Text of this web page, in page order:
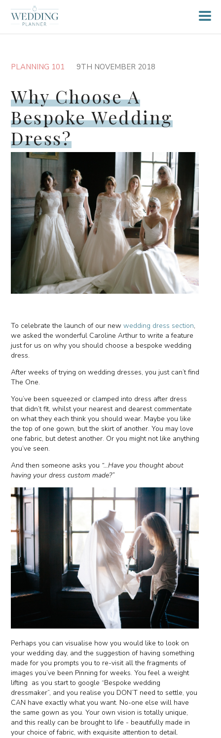
PLANNING 101 9TH NOVEMBER 2018
Why Choose A
Bespoke Wedding
Dress?
To celebrate the launch of our newwedding dress section,
we asked the wonderful Caroline Arthur to write a feature
just for us on why you should choose a bespoke wedding
dress.
After weeks of trying on wedding dresses, you just can’t find
The One.
You’ve been squeezed or clamped into dress after dress
that didn’t fit, whilst your nearest and dearest commentate
on what they each think you should wear. Maybe you like
the top of one gown, but the skirt of another. You may love
one fabric, but detest another. Or you might not like anything
you’ve seen.
And then someone asks you “...Have you thought about
having your dress custom made?”
Perhaps you can visualise how you would like to look on
your wedding day, and the suggestion of having something
made for you prompts you to re-visit all the fragments of
images you’ve been Pinning for weeks. You feel a weight
lifting as you start to google “Bespoke wedding
dressmaker”, and you realise you DON’T need to settle, you
CAN have exactly what you want. No-one else will have
the same gown as you. Your own vision is totally unique,
and this really can be brought to life - beautifully made in
your choice of fabric, with exquisite attention to detail.